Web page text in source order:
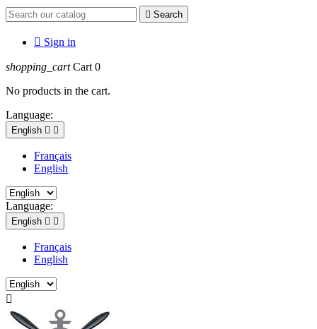
 Search
 Sign in
shopping_cart Cart 0
No products in the cart.
Language:
English  
Français
English
Language:
English  
Français
English
